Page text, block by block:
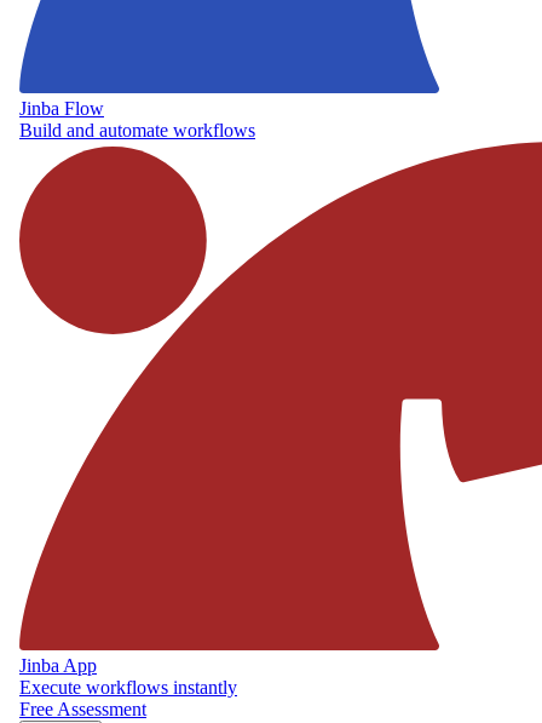
Jinba Flow
Build and automate workflows
Jinba App
Execute workflows instantly
Free Assessment